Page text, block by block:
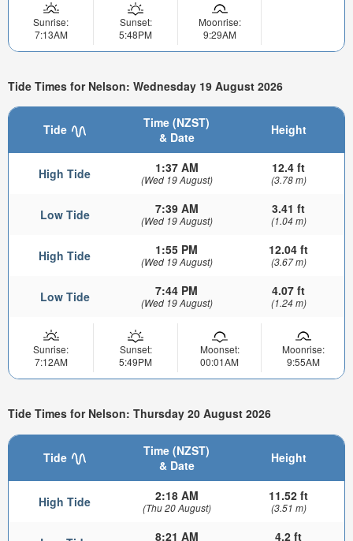
Sunrise:
7:13AM
Sunset:
5:48PM
Moonrise:
9:29AM
Tide Times for Nelson: Wednesday 19 August 2026
Tide
Time (NZST)
& Date
Height
High Tide 1:37 AM
(Wed 19 August)
12.4 ft
(3.78 m)
Low Tide 7:39 AM
(Wed 19 August)
3.41 ft
(1.04 m)
High Tide 1:55 PM
(Wed 19 August)
12.04 ft
(3.67 m)
Low Tide 7:44 PM
(Wed 19 August)
4.07 ft
(1.24 m)
Sunrise:
7:12AM
Sunset:
5:49PM
Moonset:
00:01AM
Moonrise:
9:55AM
Tide Times for Nelson: Thursday 20 August 2026
Tide
Time (NZST)
& Date
Height
High Tide 2:18 AM
(Thu 20 August)
11.52 ft
(3.51 m)
8:21 AM 4.2 ft